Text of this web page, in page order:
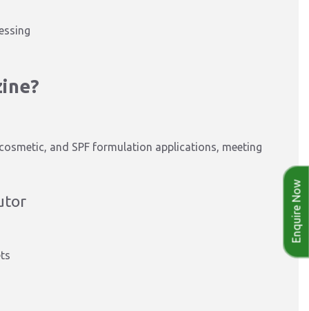
and SPF formulation applications, meeting
Enquire Now